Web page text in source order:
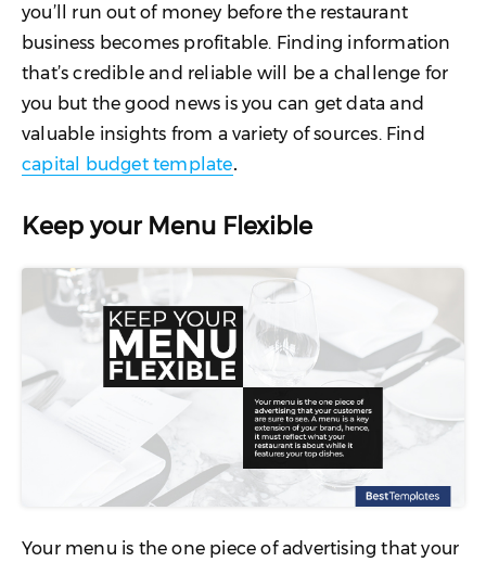
you’ll run out of money before the restaurant
business becomes profitable. Finding information
that’s credible and reliable will be a challenge for
you but the good news is you can get data and
valuable insights from a variety of sources. Find
capital budget template.
Keep your Menu Flexible
Your menu is the one piece of advertising that your